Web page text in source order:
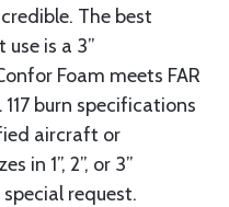
The best
is a 3”
Foam meets FAR
117 burn specifications
aircraft or
in 1”, 2”, or 3”
request.